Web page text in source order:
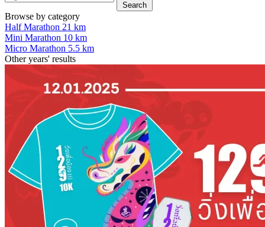
Search
Browse by category
Half Marathon 21 km
Mini Marathon 10 km
Micro Marathon 5.5 km
Other years' results